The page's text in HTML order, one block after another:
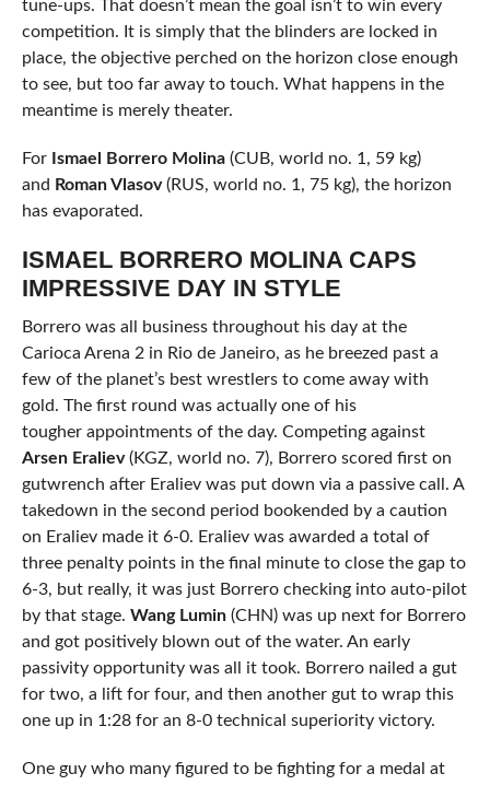
tune-ups. That doesn’t mean the goal isn’t to win every
competition. It is simply that the blinders are locked in
place, the objective perched on the horizon close enough
to see, but too far away to touch. What happens in the
meantime is merely theater.
For Ismael Borrero Molina(CUB, world no. 1, 59 kg)
and Roman Vlasov(RUS, world no. 1, 75 kg), the horizon
has evaporated.
ISMAEL BORRERO MOLINA CAPS
IMPRESSIVE DAY IN STYLE
Borrero was all business throughout his day at the
Carioca Arena 2 in Rio de Janeiro, as he breezed past a
few of the planet’s best wrestlers to come away with
gold. The first round was actually one of his
tougher appointments of the day. Competing against
Arsen Eraliev(KGZ, world no. 7), Borrero scored first on
gutwrench after Eraliev was put down via a passive call. A
takedown in the second period bookended by a caution
on Eraliev made it 6-0. Eraliev was awarded a total of
three penalty points in the final minute to close the gap to
6-3, but really, it was just Borrero checking into auto-pilot
by that stage. Wang Lumin(CHN) was up next for Borrero
and got positively blown out of the water. An early
passivity opportunity was all it took. Borrero nailed a gut
for two, a lift for four, and then another gut to wrap this
one up in 1:28 for an 8-0 technical superiority victory.
One guy who many figured to be fighting for a medal at